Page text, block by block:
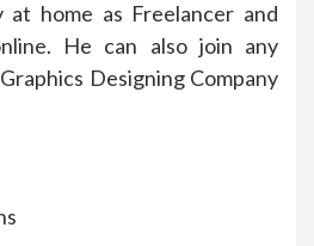
at home as Freelancer and
He can also join any
Designing Company